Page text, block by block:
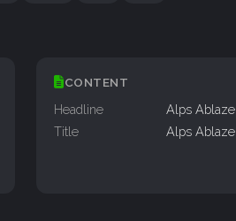
CONTENT
Headline
Alps Ablaze
Title
Alps Ablaze